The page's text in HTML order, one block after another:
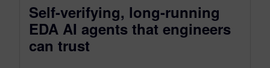
Self-verifying, long-running
EDA AI agents that engineers
can trust